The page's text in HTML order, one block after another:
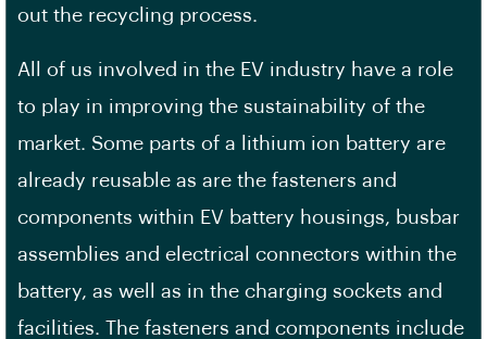
out the recycling process.
All of us involved in the EV industry have a role
to play in improving the sustainability of the
market. Some parts of a lithium ion battery are
already reusable as are the fasteners and
components within EV battery housings, busbar
assemblies and electrical connectors within the
battery, as well as in the charging sockets and
facilities. The fasteners and components include